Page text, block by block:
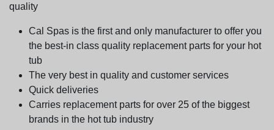
quality
Cal Spas is the first and only manufacturer to offer you
the best-in class quality replacement parts for your hot
tub
The very best in quality and customer services
Quick deliveries
Carries replacement parts for over 25 of the biggest
brands in the hot tub industry